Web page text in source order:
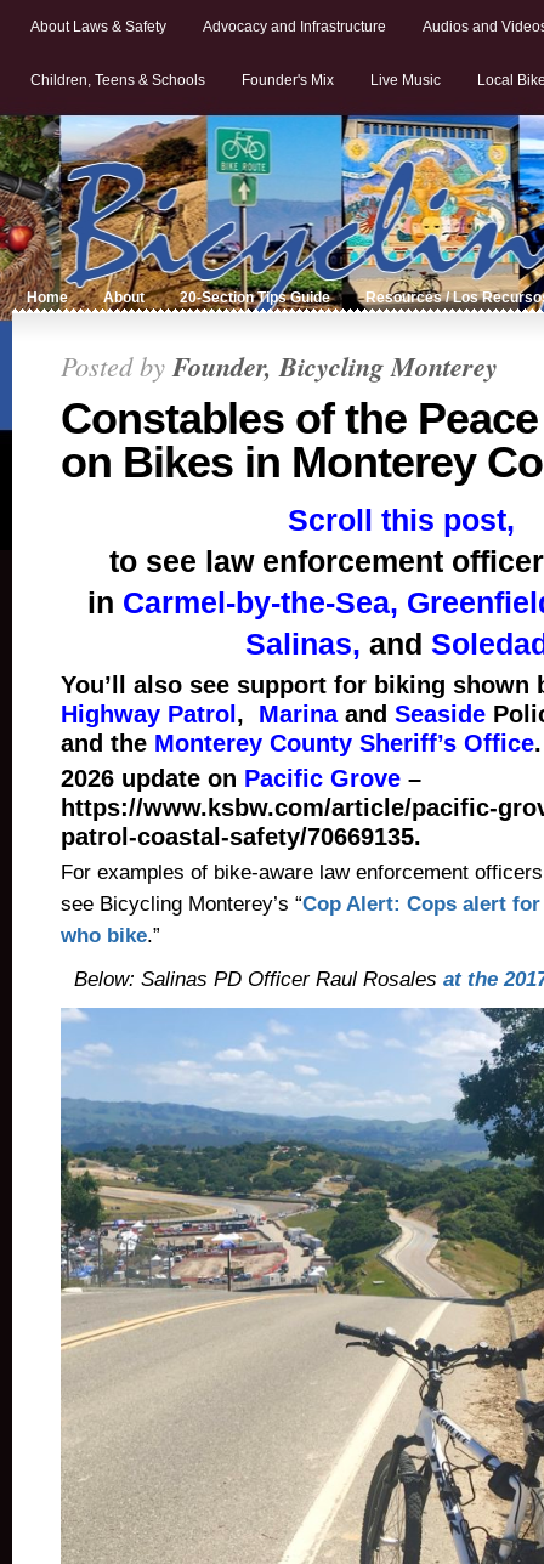
About Laws & Safety Advocacy and Infrastructure Audios and
Children, Teens & Schools Founder's Mix Live Music Local
Home About 20-Section Tips Guide Resources / Los
Posted byFounder, Bicycling Monterey
Constables of the
on Bikes in Monterey
Scroll this post,
to see law enforcement
in Carmel-by-the-Sea,
Salinas, and
You’ll also see support for biking shown
Highway Patrol , Marinaand Seaside
and the Monterey County Sheriff’s Office.
2026 update on Pacific Grove –
https://www.ksbw.com/article/pacific-
patrol-coastal-safety/70669135.
For examples of bike-aware law enforcement
see Bicycling Monterey’s “Cop Alert: Cops alert
who bike.”
Below: Salinas PD Officer Raul Rosales at the